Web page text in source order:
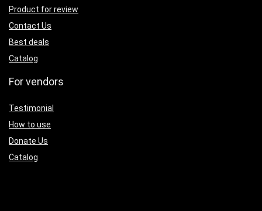
Product for review
Contact Us
Best deals
Catalog
For vendors
Testimonial
How to use
Donate Us
Catalog